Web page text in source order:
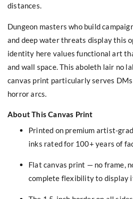
distances.
Dungeon masters who build
and deep water threats display this
identity here values functional art
and wall space. This aboleth lair no
canvas print particularly serves
horror arcs.
About This Canvas Print
Printed on premium artist-
inks rated for 100+ years of
Flat canvas print — no frame,
complete flexibility to display